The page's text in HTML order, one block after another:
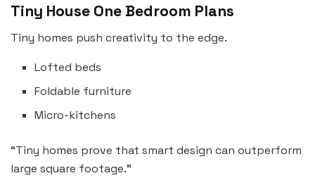
Tiny House One Bedroom Plans
Tiny homes push creativity to the edge.
Lofted beds
Foldable furniture
Micro-kitchens
“Tiny homes prove that smart design can outperform
large square footage.”